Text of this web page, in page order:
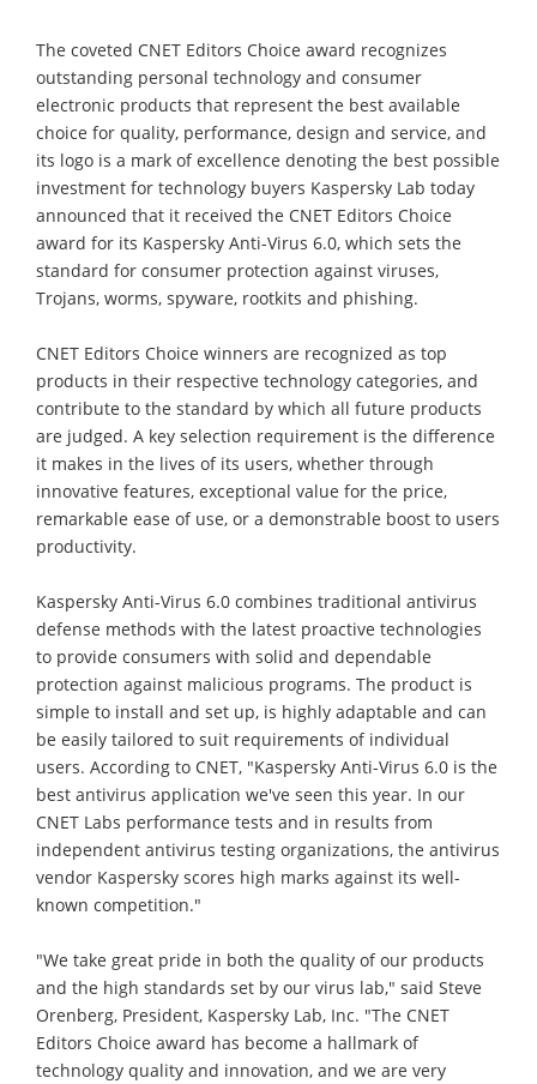
The coveted CNET Editors Choice award recognizes
outstanding personal technology and consumer
electronic products that represent the best available
choice for quality, performance, design and service, and
its logo is a mark of excellence denoting the best possible
investment for technology buyers Kaspersky Lab today
announced that it received the CNET Editors Choice
award for its Kaspersky Anti-Virus 6.0, which sets the
standard for consumer protection against viruses,
Trojans, worms, spyware, rootkits and phishing.
CNET Editors Choice winners are recognized as top
products in their respective technology categories, and
contribute to the standard by which all future products
are judged. A key selection requirement is the difference
it makes in the lives of its users, whether through
innovative features, exceptional value for the price,
remarkable ease of use, or a demonstrable boost to users
productivity.
Kaspersky Anti-Virus 6.0 combines traditional antivirus
defense methods with the latest proactive technologies
to provide consumers with solid and dependable
protection against malicious programs. The product is
simple to install and set up, is highly adaptable and can
be easily tailored to suit requirements of individual
users. According to CNET, "Kaspersky Anti-Virus 6.0 is the
best antivirus application we've seen this year. In our
CNET Labs performance tests and in results from
independent antivirus testing organizations, the antivirus
vendor Kaspersky scores high marks against its well-
known competition."
"We take great pride in both the quality of our products
and the high standards set by our virus lab," said Steve
Orenberg, President, Kaspersky Lab, Inc. "The CNET
Editors Choice award has become a hallmark of
technology quality and innovation, and we are very